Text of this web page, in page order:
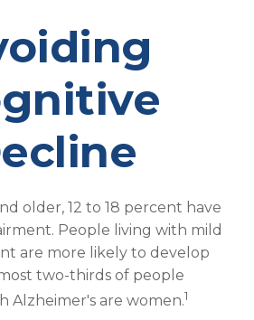
older, 12 to 18 percent have
People living with mild
are more likely to develop
two-thirds of people
Alzheimer's are women.1